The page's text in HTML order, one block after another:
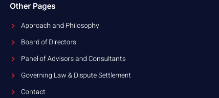
Other Pages
Approach and Philosophy
Board of Directors
Panel of Advisors and Consultants
Governing Law & Dispute Settlement
Contact